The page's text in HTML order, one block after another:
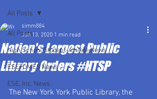
All Posts
High School Student-Athlete News
ESETOMES News
ESE, Inc. News
All Posts
Nation's Largest Public
Library Orders #HTSP
simm884
Jan 13, 2020 1 min read
The New York York Public Library, the